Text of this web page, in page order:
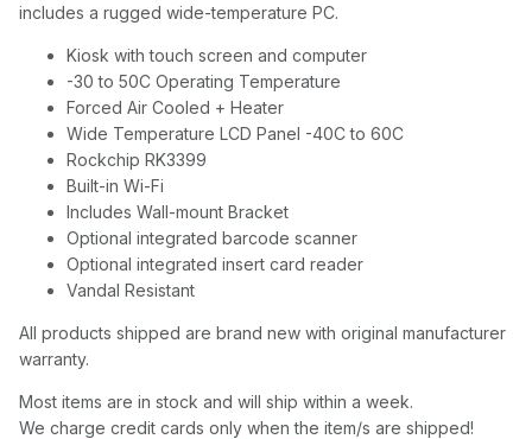
includes a rugged wide-temperature PC.
Kiosk with touch screen and computer
-30 to 50C Operating Temperature
Forced Air Cooled + Heater
Wide Temperature LCD Panel -40C to 60C
Rockchip RK3399
Built-in Wi-Fi
Includes Wall-mount Bracket
Optional integrated barcode scanner
Optional integrated insert card reader
Vandal Resistant
All products shipped are brand new with original manufacturer
warranty.
Most items are in stock and will ship within a week.
We charge credit cards only when the item/s are shipped!